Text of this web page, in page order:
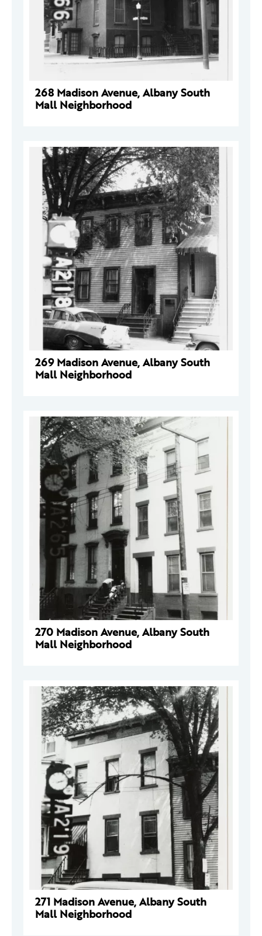
268 Madison Avenue, Albany South
Mall Neighborhood
269 Madison Avenue, Albany South
Mall Neighborhood
270 Madison Avenue, Albany South
Mall Neighborhood
271 Madison Avenue, Albany South
Mall Neighborhood